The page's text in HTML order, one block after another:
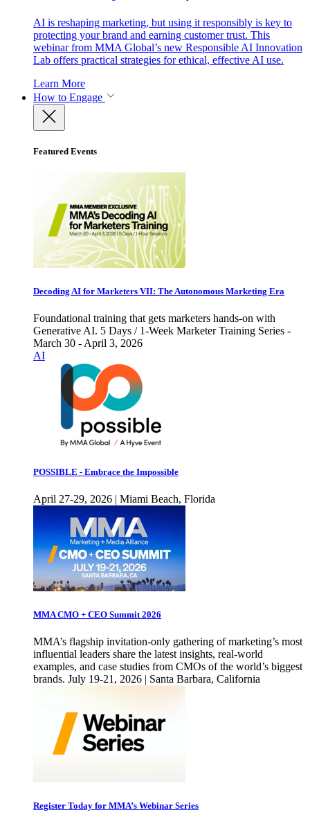
AI is reshaping marketing, but using it responsibly is key to
protecting your brand and earning customer trust. This
webinar from MMA Global’s new Responsible AI Innovation
Lab offers practical strategies for ethical, effective AI use.
Learn More
How to Engage
Featured Events
Decoding AI for Marketers VII: The Autonomous Marketing Era
Foundational training that gets marketers hands-on with
Generative AI. 5 Days / 1-Week Marketer Training Series -
March 30 - April 3, 2026
AI
POSSIBLE - Embrace the Impossible
April 27-29, 2026 | Miami Beach, Florida
MMA CMO + CEO Summit 2026
MMA’s flagship invitation-only gathering of marketing’s most
influential leaders share the latest insights, real-world
examples, and case studies from CMOs of the world’s biggest
brands. July 19-21, 2026 | Santa Barbara, California
Register Today for MMA’s Webinar Series